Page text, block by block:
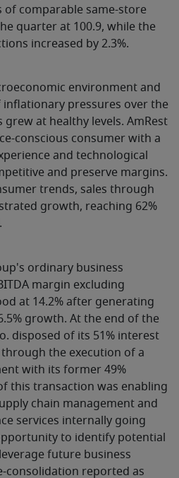
of comparable same-store
quarter at 100.9, while the
increased by 2.3%.
environment and
pressures over the
grew at healthy levels. AmRest
conscious consumer with a
and technological
and preserve margins.
trends, sales through
growth, reaching 62%
ordinary business
margin excluding
at 14.2% after generating
growth. At the end of the
disposed of its 51% interest
through the execution of a
with its former 49%
this transaction was enabling
chain management and
services internally going
to identify potential
future business
consolidation reported as